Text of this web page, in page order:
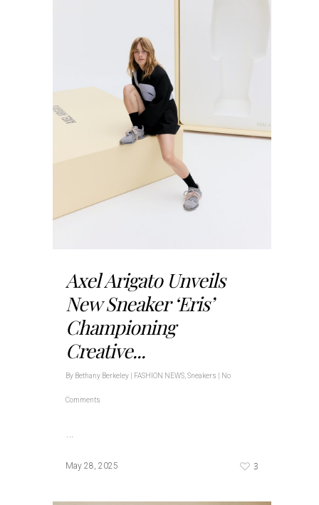
Axel Arigato Unveils
New Sneaker ‘Eris’
Championing
Creative...
By Bethany Berkeley FASHION NEWS,Sneakers No
Comments
…
May 28, 2025 3